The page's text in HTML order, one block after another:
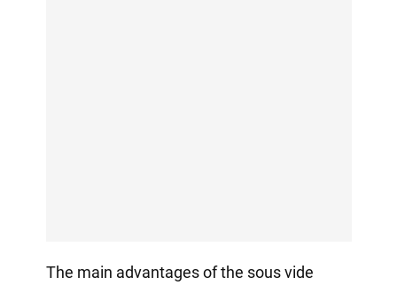
The main advantages of the sous vide